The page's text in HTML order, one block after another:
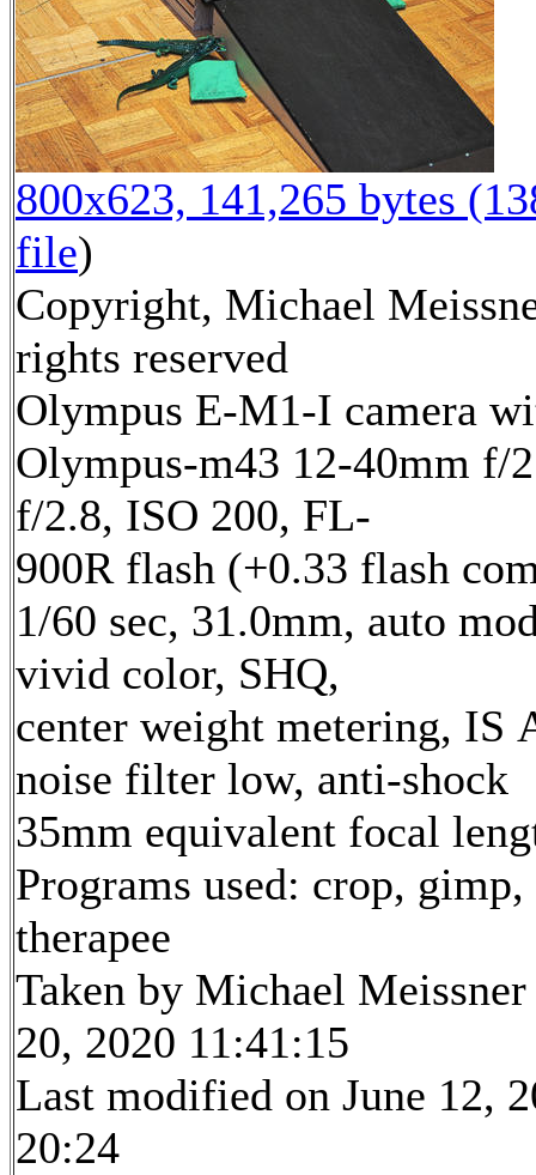
800x623, 141,265 bytes
file)
Copyright, Michael
rights reserved
Olympus E-M1-I camera
Olympus-m43 12-40mm f/
f/2.8, ISO 200, FL-
900R flash (+0.33 flash
1/60 sec, 31.0mm, auto
vivid color, SHQ,
center weight metering, IS
noise filter low, anti-shock
35mm equivalent focal
Programs used: crop,
therapee
Taken by Michael Meissner
20, 2020 11:41:15
Last modified on June 12,
20:24